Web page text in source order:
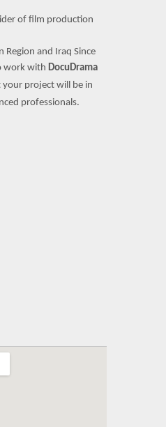
of film production
and Iraq Since
work with DocuDrama
project will be in
professionals.